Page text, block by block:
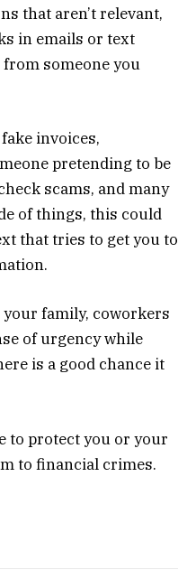
that aren’t relevant,
in emails or text
from someone you
invoices,
pretending to be
scams, and many
of things, this could
that tries to get you to
family, coworkers
of urgency while
is a good chance it
to protect you or your
to financial crimes.